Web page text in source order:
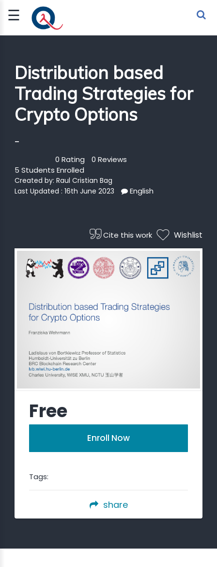
☰
Sign Up
Sign In
Distribution based
Trading Strategies for
Crypto Options
-
0 Rating
0 Reviews
5 Students Enrolled
Created by: Raul Cristian Bag
Last Updated : 16th June 2023
English
Cite this work Wishlist
Free
Enroll Now
Tags:
share